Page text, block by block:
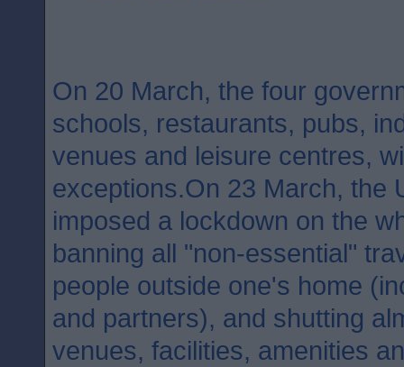
On 20 March, the four
schools, restaurants, pubs,
venues and leisure centres,
exceptions.On 23 March, the
imposed a lockdown on the
banning all "non-essential"
people outside one's home
and partners), and shutting
venues, facilities, amenities